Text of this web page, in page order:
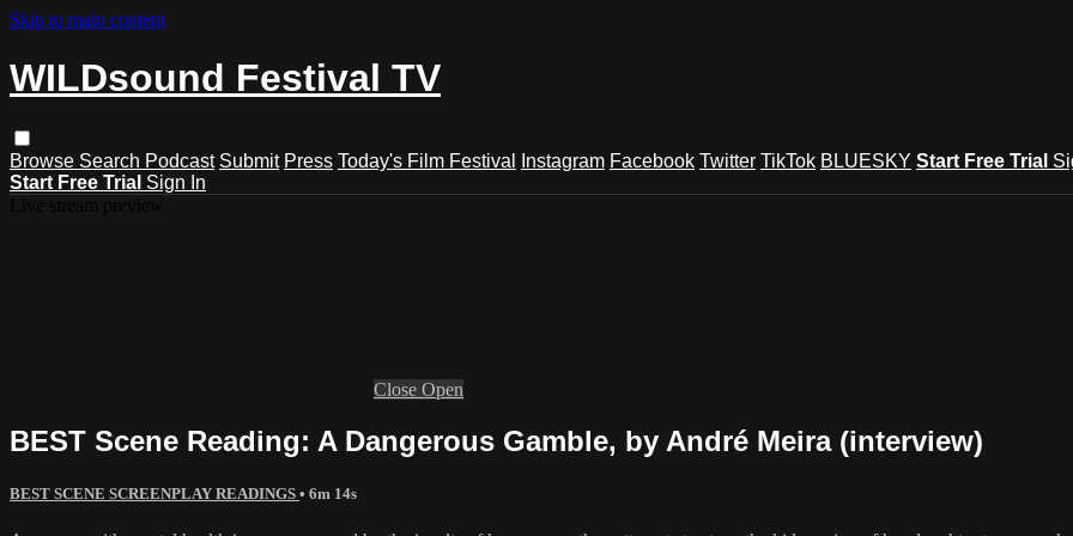
Skip to main content
WILDsound Festival TV
Browse Search Podcast Submit Press Today's Film Festival Instagram Facebook Twitter TikTok BLUESKY Start Free Trial
Start Free Trial Sign In
Close Open
BEST Scene Reading: A Dangerous Gamble, by André Meira (interview)
BEST SCENE SCREENPLAY READINGS • 6m 14s